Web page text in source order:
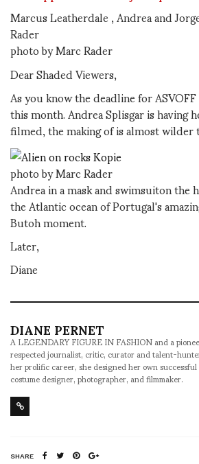
Marcus Leatherdale , Andrea and
Rader
photo by Marc Rader
Dear Shaded Viewers,
As you know the deadline for
this month. Andrea Splisgar is having
filmed, the making of is almost
photo by Marc Rader
Andrea in a mask and swimsuiton the
the Atlantic ocean of Portugal's
Butoh moment.
Later,
Diane
DIANE PERNET
A LEGENDARY FIGURE IN FASHION and a
respected journalist, critic, curator and talent-
her prolific career, she designed her own
costume designer, photographer, and filmmaker.
SHARE